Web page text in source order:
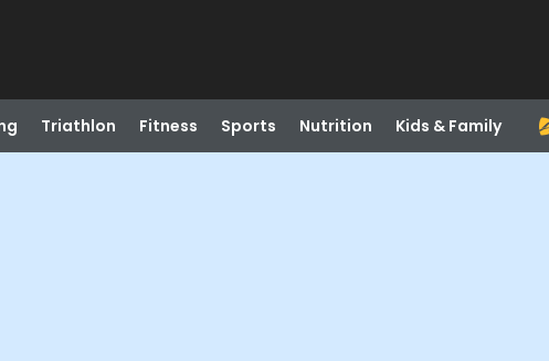
Triathlon Fitness Sports Nutrition Kids & Family